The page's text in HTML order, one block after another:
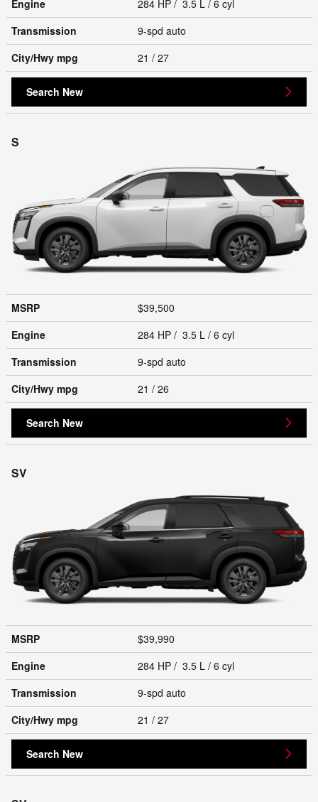
Engine
284 HP / 3.5 L / 6 cyl
Transmission
9-spd auto
City/Hwy mpg 21 / 27
Search New
S
MSRP
$39,500
Engine
284 HP / 3.5 L / 6 cyl
Transmission
9-spd auto
City/Hwy mpg 21 / 26
Search New
SV
MSRP
$39,990
Engine
284 HP / 3.5 L / 6 cyl
Transmission
9-spd auto
City/Hwy mpg 21 / 27
Search New